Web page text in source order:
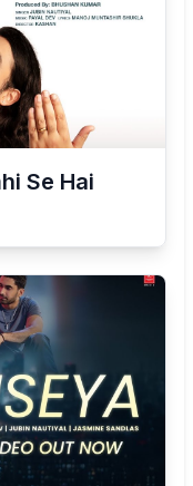
Se Hai